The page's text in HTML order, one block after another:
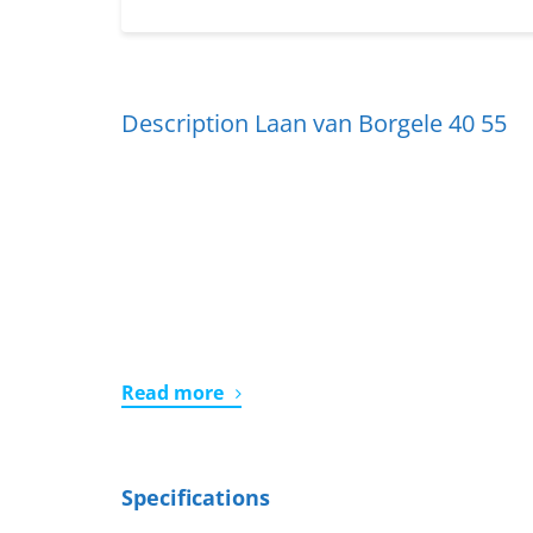
Description Laan van Borgele 40 55
Read more
Specifications